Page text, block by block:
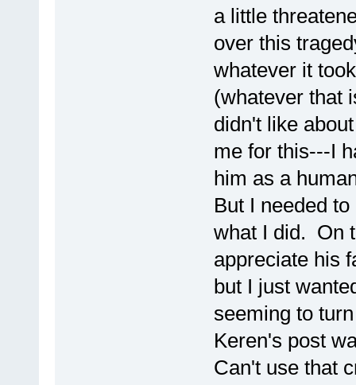
a little
over this
whatever it
(whatever that
didn't like
me for this---I
him as a
But I needed
what I did. On
appreciate his
but I just
seeming to
Keren's post
Can't use that